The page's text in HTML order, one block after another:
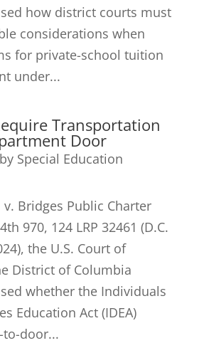
how district courts must
considerations when
for private-school tuition
under...
Transportation
Door
by Special Education
Bridges Public Charter
970, 124 LRP 32461 (D.C.
the U.S. Court of
District of Columbia
whether the Individuals
Education Act (IDEA)
door...